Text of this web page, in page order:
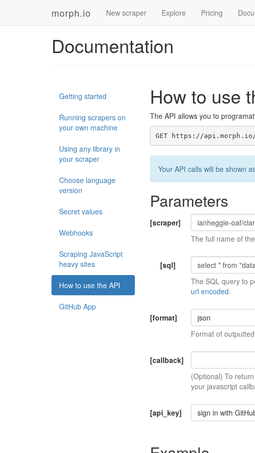
morph.io New scraper Explore Pricing
Documentation
Getting started
Running scrapers on
your own machine
Using any library in
your scraper
Choose language
version
Secret values
Webhooks
Scraping JavaScript
heavy sites
How to use the API
GitHub App
How to use
The API allows you to
GET https://
Your API calls will be shown
Parameters
[scraper]
The full name of
[sql]
The SQL query to
url encoded.
[format]
json
Format of
[callback]
(Optional) To
your javascript
[api_key] sign in with